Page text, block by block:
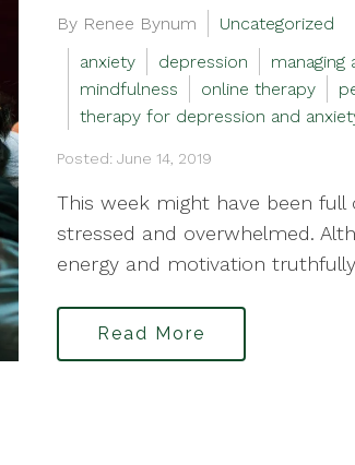
By Renee Bynum
Uncategorized
anxiety
depression managing
mindfulness
online therapy
therapy for depression and
Posted: June 14, 2019
This week might have been
stressed and overwhelmed.
energy and motivation
Read More